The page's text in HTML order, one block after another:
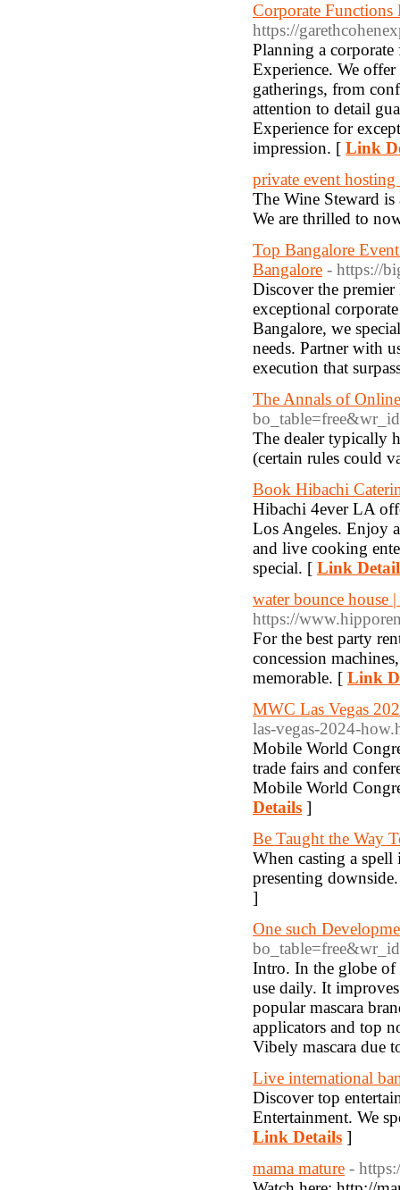
Corporate Functions
https://
Planning a
Experience. We
gatherings, from
attention to detail
Experience for
impression. [ Link
private event hosting
The Wine Steward is
We are thrilled to
Top Bangalore
Bangalore - https://
Discover the
exceptional
Bangalore, we
needs. Partner with
execution that
The Annals of
The dealer typically
(certain rules could
Book Hibachi
Hibachi 4ever LA
Los Angeles. Enjoy
and live cooking
special. [ Link
water bounce house
https://
For the best party
concession
memorable. [ Link
MWC Las Vegas
las-vegas-2024-
Mobile World
trade fairs and
Mobile World
Details ]
Be Taught the Way
When casting a
presenting
]
One such
Intro. In the globe of
use daily. It
popular mascara
applicators and top
Vibely mascara due
Live international
Discover top
Entertainment. We
Link Details ]
mama mature -